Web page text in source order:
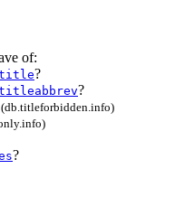
of:
?
?
(db.titleforbidden.info)
?